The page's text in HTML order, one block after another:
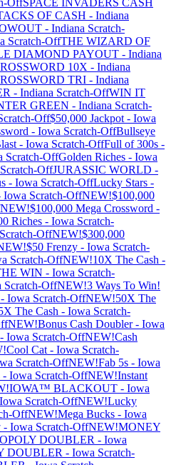
OffSPACE INVADERS CASH
OF CASH - Indiana
- Indiana Scratch-
Scratch-OffTHE WIZARD OF
DIAMOND PAYOUT - Indiana
10X - Indiana
TRI - Indiana
- Indiana Scratch-OffWIN IT
GREEN - Indiana Scratch-
Off$50,000 Jackpot - Iowa
- Iowa Scratch-OffBullseye
- Iowa Scratch-OffFull of 300s -
Scratch-OffGolden Riches - Iowa
Scratch-OffJURASSIC WORLD -
- Iowa Scratch-OffLucky Stars -
Iowa Scratch-OffNEW!$100,000
NEW!$100,000 Mega Crossword -
Riches - Iowa Scratch-
Scratch-OffNEW!$300,000
Frenzy - Iowa Scratch-
Scratch-OffNEW!10X The Cash -
WIN - Iowa Scratch-
Scratch-OffNEW!3 Ways To Win!
- Iowa Scratch-OffNEW!50X The
The Cash - Iowa Scratch-
NEW!Bonus Cash Doubler- Iowa
- Iowa Scratch-OffNEW!Cash
Cat - Iowa Scratch-
Scratch-OffNEW!Fab 5s - Iowa
- Iowa Scratch-OffNEW!Instant
BLACKOUT - Iowa
Iowa Scratch-OffNEW!Lucky
OffNEW!Mega Bucks - Iowa
- Iowa Scratch-OffNEW!MONEY
DOUBLER - Iowa
DOUBLER - Iowa Scratch-